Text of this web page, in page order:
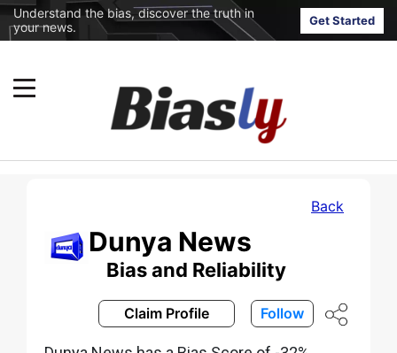
Understand the bias, discover the truth in
your news.
Get Started
Back
Dunya News
Bias and Reliability
Claim Profile Follow